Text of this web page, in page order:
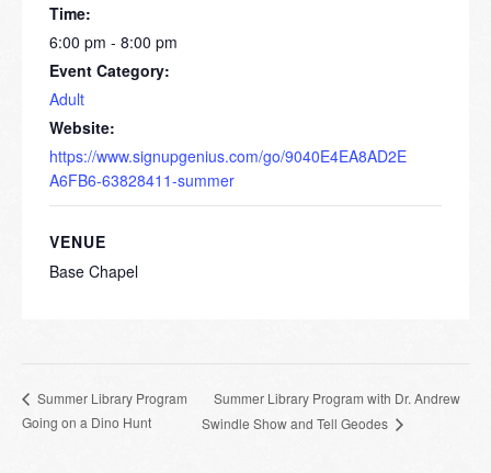
Time:
6:00 pm - 8:00 pm
Event Category:
Adult
Website:
https://www.signupgenius.com/go/9040E4EA8AD2E
A6FB6-63828411-summer
VENUE
Base Chapel
Summer Library Program
Going on a Dino Hunt
Summer Library Program with Dr. Andrew
Swindle Show and Tell Geodes